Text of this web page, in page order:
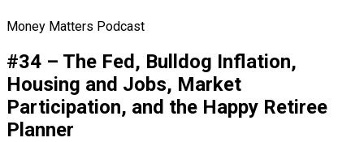
Money Matters Podcast
#34 – The Fed, Bulldog Inflation,
Housing and Jobs, Market
Participation, and the Happy Retiree
Planner